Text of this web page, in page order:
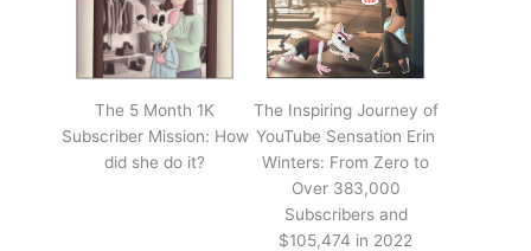
The 5 Month 1K
Subscriber Mission: How
did she do it?
The Inspiring Journey of
YouTube Sensation Erin
Winters: From Zero to
Over 383,000
Subscribers and
$105,474 in 2022